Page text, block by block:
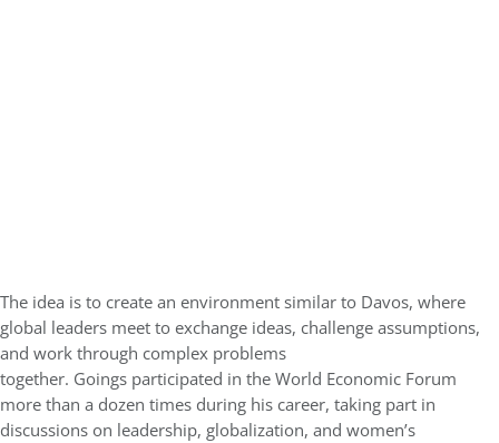
The idea is to create an environment similar to Davos, where
global leaders meet to exchange ideas, challenge assumptions,
and work through complex problems
together. Goings participated in the World Economic Forum
more than a dozen times during his career, taking part in
discussions on leadership, globalization, and women’s